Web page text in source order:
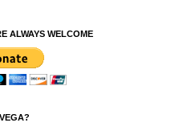
ALWAYS WELCOME